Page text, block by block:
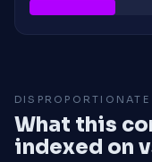
What this
indexed on